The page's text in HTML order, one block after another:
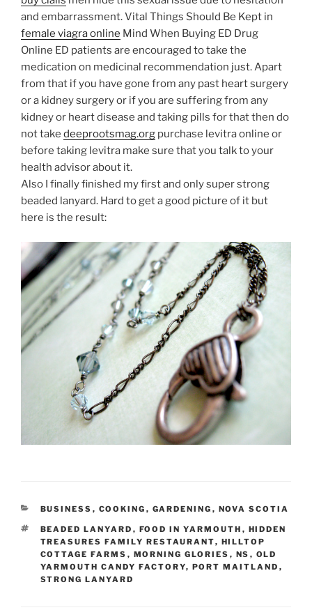
and embarrassment. Vital Things Should Be Kept in
female viagra online Mind When Buying ED Drug
Online ED patients are encouraged to take the
medication on medicinal recommendation just. Apart
from that if you have gone from any past heart surgery
or a kidney surgery or if you are suffering from any
kidney or heart disease and taking pills for that then do
not take deeprootsmag.org purchase levitra online or
before taking levitra make sure that you talk to your
health advisor about it.
Also I finally finished my first and only super strong
beaded lanyard. Hard to get a good picture of it but
here is the result:
CATEGORIES
BUSINESS , COOKING , GARDENING , NOVA SCOTIA
TAGS
BEADED LANYARD , FOOD IN YARMOUTH , HIDDEN
TREASURES FAMILY RESTAURANT, HILLTOP
COTTAGE FARMS , MORNING GLORIES , NS , OLD
YARMOUTH CANDY FACTORY, PORT MAITLAND ,
STRONG LANYARD